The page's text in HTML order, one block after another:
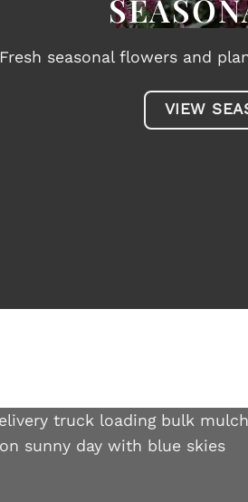
Fresh seasonal flowers and
VIEW